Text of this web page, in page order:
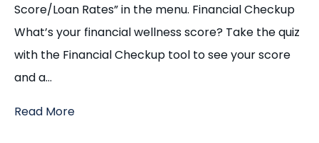
Score/Loan Rates” in the menu. Financial Checkup
What’s your financial wellness score? Take the quiz
with the Financial Checkup tool to see your score
and a…
Read More